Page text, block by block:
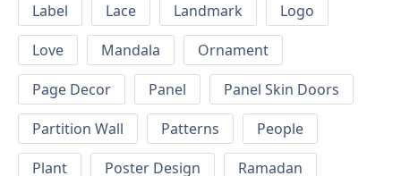
Label
Lace Landmark
Logo
Love
Mandala
Ornament
Page Decor
Panel
Panel Skin Doors
Partition Wall
Patterns
People
Plant
Poster Design
Ramadan